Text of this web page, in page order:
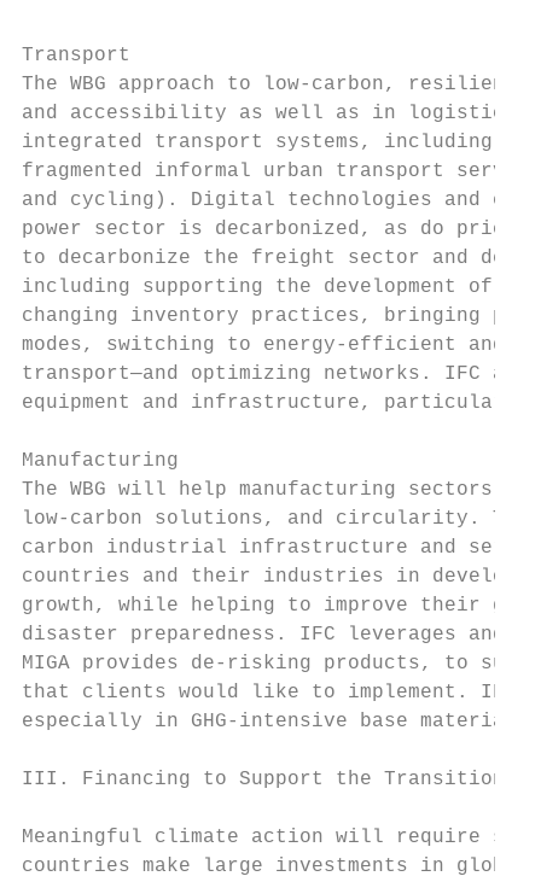
Transport
The WBG approach to low-carbon,
and accessibility as well as in logistics
integrated transport systems, including
fragmented informal urban transport
and cycling). Digital technologies and
power sector is decarbonized, as do
to decarbonize the freight sector and
including supporting the development of
changing inventory practices, bringing
modes, switching to energy-efficient and
transport—and optimizing networks. IFC
equipment and infrastructure,
Manufacturing
The WBG will help manufacturing sectors
low-carbon solutions, and circularity.
carbon industrial infrastructure and
countries and their industries in
growth, while helping to improve their
disaster preparedness. IFC leverages and
MIGA provides de-risking products, to
that clients would like to implement. IFC
especially in GHG-intensive base
III. Financing to Support the Transitions
Meaningful climate action will require
countries make large investments in